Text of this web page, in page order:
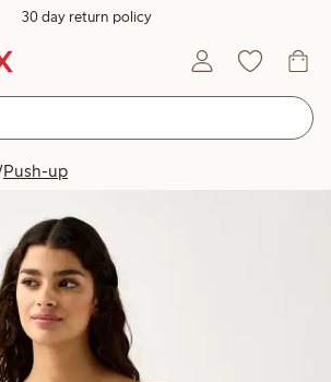
30 day return policy
Push-up